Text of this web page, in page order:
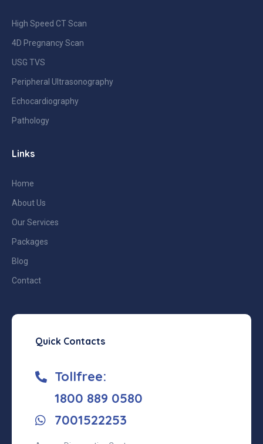
High Speed CT Scan
4D Pregnancy Scan
USG TVS
Peripheral Ultrasonography
Echocardiography
Pathology
Links
Home
About Us
Our Services
Packages
Blog
Contact
Quick Contacts
Tollfree:
‎1800 889 0580
7001522253